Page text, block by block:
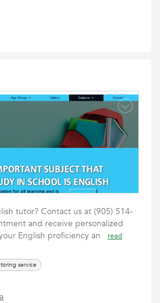
tutor? Contact us at (905) 514-
and receive personalized
English proficiency an
read
service